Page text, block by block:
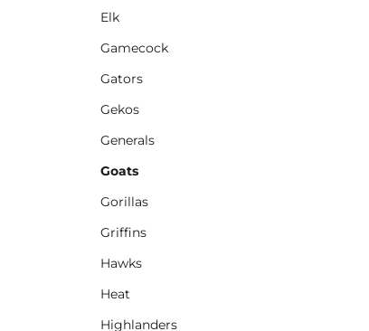
Elk
Gamecock
Gators
Gekos
Generals
Goats
Gorillas
Griffins
Hawks
Heat
Highlanders